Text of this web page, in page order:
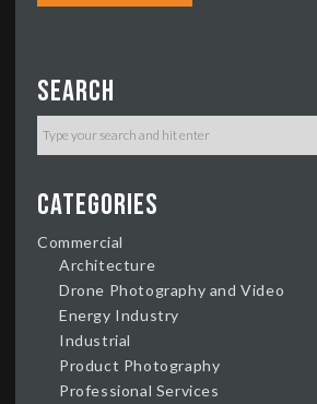
Search
Categories
Commercial
Architecture
Drone Photography and Video
Energy Industry
Industrial
Product Photography
Professional Services